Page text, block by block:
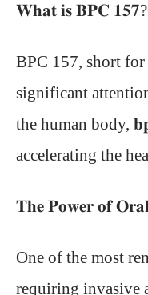
𝐖𝐡𝐚𝐭 𝐢𝐬 𝐁𝐏𝐂 𝟏𝟓𝟕?
BPC 157, short
significant
the human body,
accelerating the
𝐓𝐡𝐞 𝐏𝐨𝐰𝐞𝐫 𝐨𝐟 𝐎𝐫𝐚𝐥
One of the most
requiring invasive